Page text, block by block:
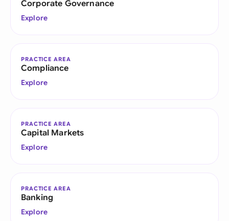
Corporate Governance
Explore
PRACTICE AREA
Compliance
Explore
PRACTICE AREA
Capital Markets
Explore
PRACTICE AREA
Banking
Explore